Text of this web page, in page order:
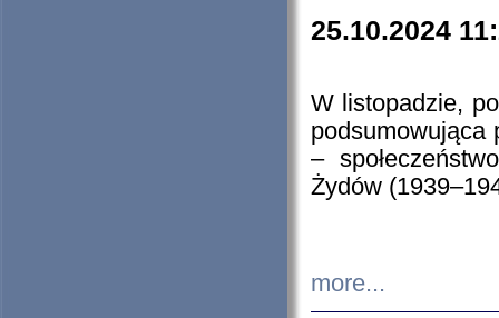
25.10.2024
W listopadzie,
podsumowująca
–
Żydów
more...